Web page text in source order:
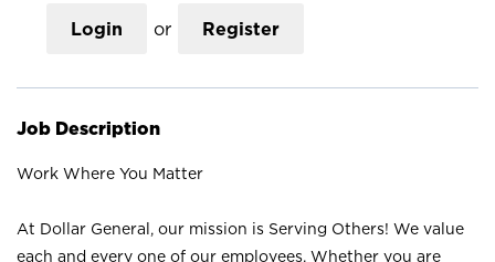
Login or Register
Job Description
Work Where You Matter
At Dollar General, our mission is Serving Others! We value
each and every one of our employees. Whether you are